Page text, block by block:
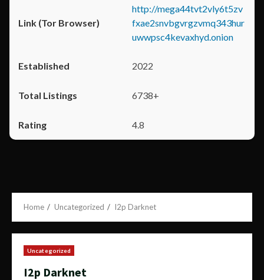
http://mega44tvt2vly6t5zv
fxae2snvbgvrgzvmq343hur
uwwpsc4kevaxhyd.onion
2022
6738+
4.8
Home Uncategorized I2p Darknet
Uncategorized
I2p Darknet